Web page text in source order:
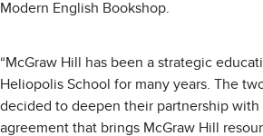
Modern English Bookshop.
“McGraw Hill has been a strategic
Heliopolis School for many years. The
decided to deepen their partnership with
agreement that brings McGraw Hill